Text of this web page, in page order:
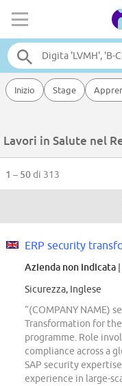
Inizio Stage
Lavori in Salute nel
1 – 50di 313
ERP security
Azienda non indicata
Sicurezza, Inglese
“(COMPANY NAME)
Transformation for
programme. Role
compliance across a
SAP security
experience in large-